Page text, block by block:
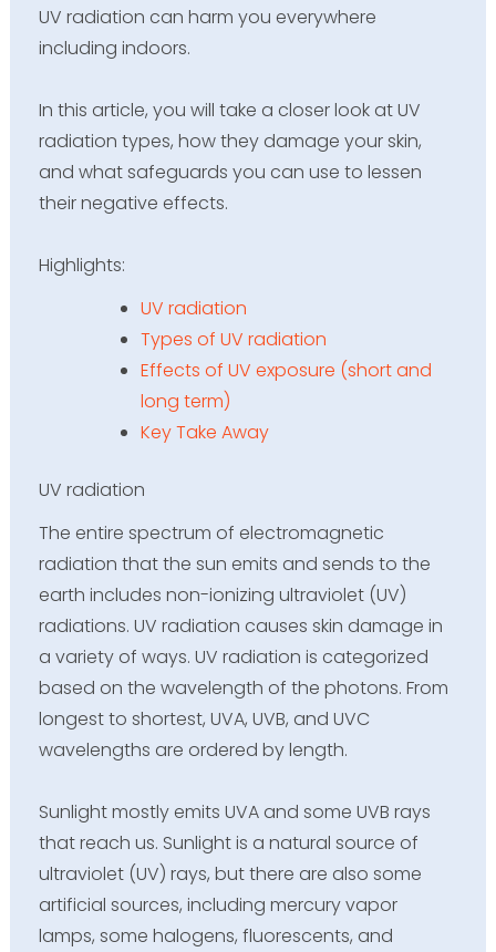
UV radiation can harm you everywhere
including indoors.
In this article, you will take a closer look at UV
radiation types, how they damage your skin,
and what safeguards you can use to lessen
their negative effects.
Highlights:
UV radiation
Types of UV radiation
Effects of UV exposure (short and
long term)
Key Take Away
UV radiation
The entire spectrum of electromagnetic
radiation that the sun emits and sends to the
earth includes non-ionizing ultraviolet (UV)
radiations. UV radiation causes skin damage in
a variety of ways. UV radiation is categorized
based on the wavelength of the photons. From
longest to shortest, UVA, UVB, and UVC
wavelengths are ordered by length.
Sunlight mostly emits UVA and some UVB rays
that reach us. Sunlight is a natural source of
ultraviolet (UV) rays, but there are also some
artificial sources, including mercury vapor
lamps, some halogens, fluorescents, and